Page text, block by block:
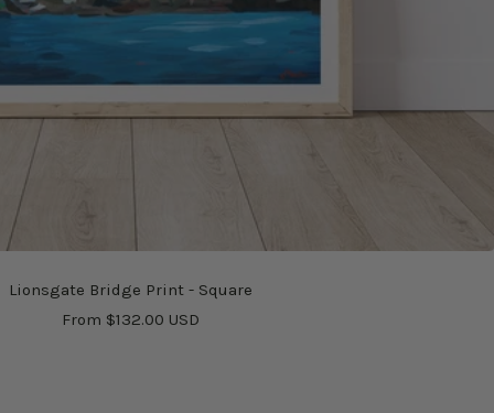
Lionsgate Bridge Print - Square
Sale
From $132.00 USD